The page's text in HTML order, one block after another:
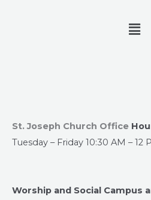
St. Joseph Church Office
Tuesday – Friday 10:30 AM – 12
Worship and Social Campus